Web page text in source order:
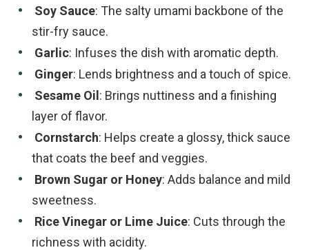
Soy Sauce: The salty umami backbone of the
stir-fry sauce.
Garlic: Infuses the dish with aromatic depth.
Ginger: Lends brightness and a touch of spice.
Sesame Oil: Brings nuttiness and a finishing
layer of flavor.
Cornstarch: Helps create a glossy, thick sauce
that coats the beef and veggies.
Brown Sugar or Honey: Adds balance and mild
sweetness.
Rice Vinegar or Lime Juice: Cuts through the
richness with acidity.